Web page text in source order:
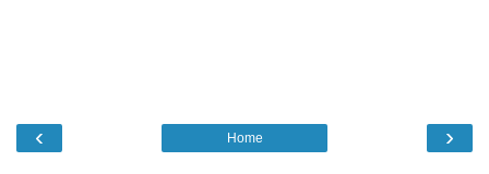
‹ ›
Home